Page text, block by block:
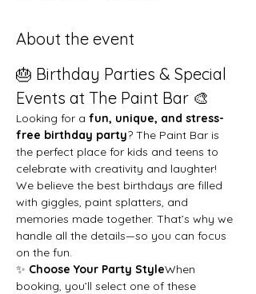
About the event
🎂 Birthday Parties & Special
Events at The Paint Bar 🎨
Looking for a fun, unique, and stress-
free birthday party? The Paint Bar is
the perfect place for kids and teens to
celebrate with creativity and laughter!
We believe the best birthdays are filled
with giggles, paint splatters, and
memories made together. That’s why we
handle all the details—so you can focus
on the fun.
✨ Choose Your Party StyleWhen
booking, you’ll select one of these